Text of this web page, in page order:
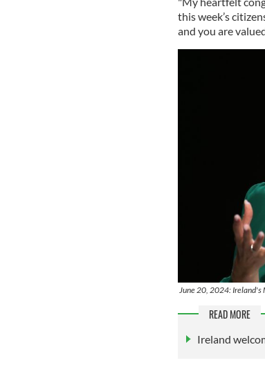
this week’s
and you are
June 20, 2024: Ireland's
READ MORE
Ireland